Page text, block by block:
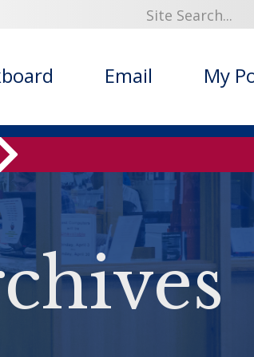
Email My